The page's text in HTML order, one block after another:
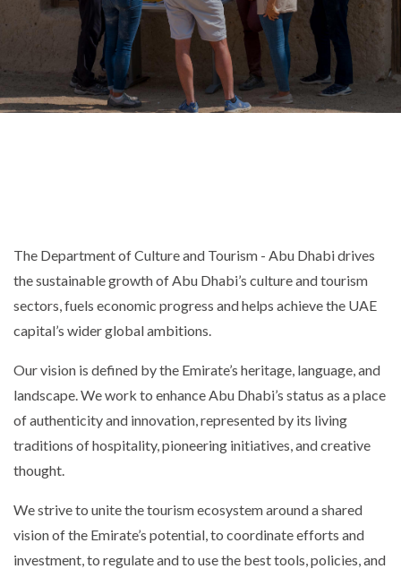
The Department of Culture and Tourism - Abu Dhabi drives
the sustainable growth of Abu Dhabi’s culture and tourism
sectors, fuels economic progress and helps achieve the UAE
capital’s wider global ambitions.
Our vision is defined by the Emirate’s heritage, language, and
landscape. We work to enhance Abu Dhabi’s status as a place
of authenticity and innovation, represented by its living
traditions of hospitality, pioneering initiatives, and creative
thought.
We strive to unite the tourism ecosystem around a shared
vision of the Emirate’s potential, to coordinate efforts and
investment, to regulate and to use the best tools, policies, and